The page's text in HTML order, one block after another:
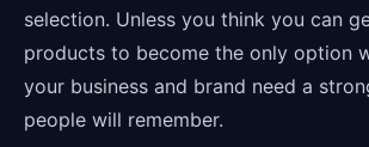
selection. Unless you think you can
products to become the only option
your business and brand need a
people will remember.